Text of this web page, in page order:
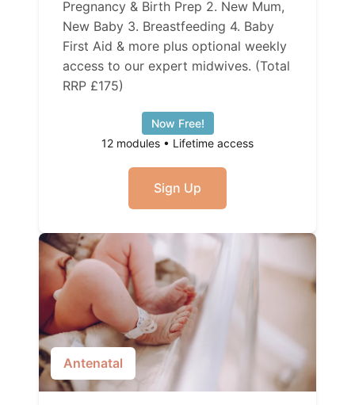
Pregnancy & Birth Prep 2. New Mum,
New Baby 3. Breastfeeding 4. Baby
First Aid & more plus optional weekly
access to our expert midwives. (Total
RRP £175)
Now Free!
12 modules • Lifetime access
Sign Up
Antenatal